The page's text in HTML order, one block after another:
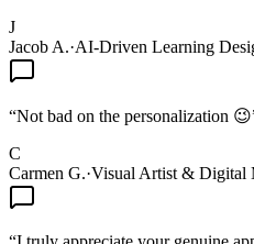
J
Jacob A.·AI-Driven Learning
“Not bad on the personalization 😉
C
Carmen G.·Visual Artist & Digital